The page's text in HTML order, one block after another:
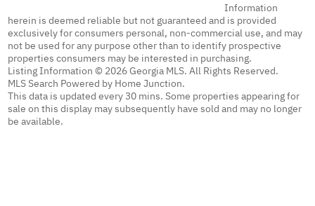
Information
herein is deemed reliable but not guaranteed and is provided
exclusively for consumers personal, non-commercial use, and may
not be used for any purpose other than to identify prospective
properties consumers may be interested in purchasing.
Listing Information © 2026 Georgia MLS. All Rights Reserved.
MLS Search Powered by Home Junction.
This data is updated every 30 mins. Some properties appearing for
sale on this display may subsequently have sold and may no longer
be available.